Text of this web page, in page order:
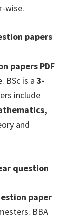
wise.
papers
papers PDF
BSc is a 3-
include
and
question
paper
BBA